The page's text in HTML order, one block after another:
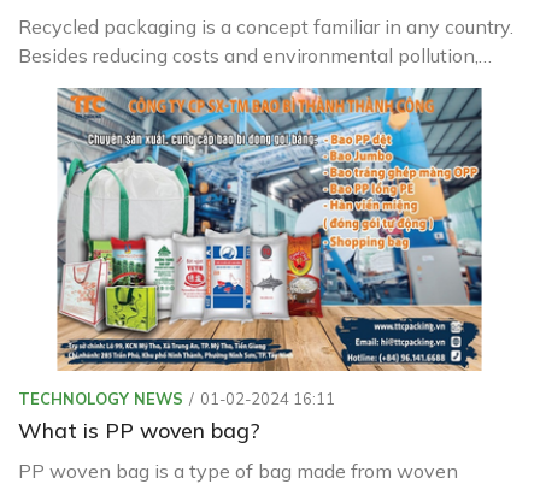
Recycled packaging is a concept familiar in any country.
Besides reducing costs and environmental pollution,
recycled packaging is increasingly being used in our daily
lives.
TECHNOLOGY NEWS 01-02-2024 16:11
What is PP woven bag?
PP woven bag is a type of bag made from woven